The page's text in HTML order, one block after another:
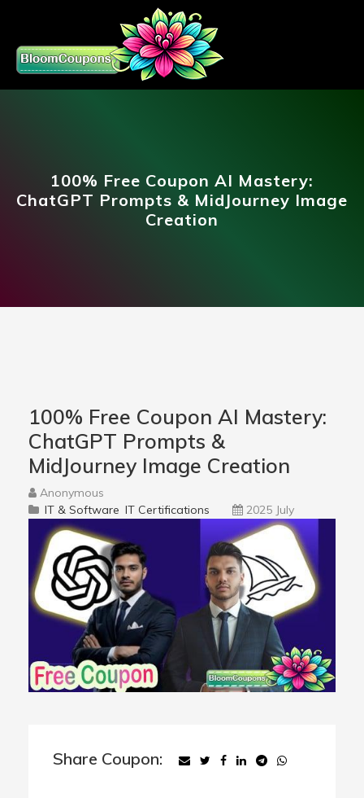
100% Free Coupon AI Mastery:
ChatGPT Prompts & MidJourney Image
Creation
100% Free Coupon AI Mastery:
ChatGPT Prompts &
MidJourney Image Creation
Anonymous
IT & Software IT Certifications 2025 July
Share Coupon: